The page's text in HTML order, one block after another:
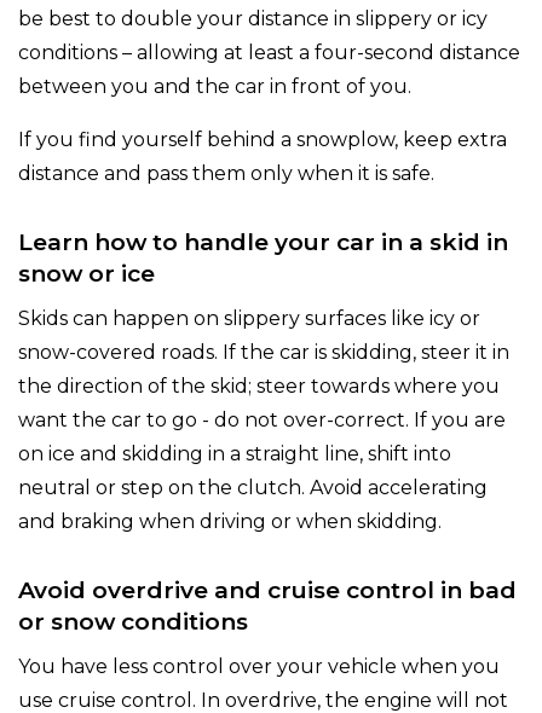
be best to double your distance in slippery or icy
conditions – allowing at least a four-second distance
between you and the car in front of you.
If you find yourself behind a snowplow, keep extra
distance and pass them only when it is safe.
Learn how to handle your car in a skid in
snow or ice
Skids can happen on slippery surfaces like icy or
snow-covered roads. If the car is skidding, steer it in
the direction of the skid; steer towards where you
want the car to go - do not over-correct. If you are
on ice and skidding in a straight line, shift into
neutral or step on the clutch. Avoid accelerating
and braking when driving or when skidding.
Avoid overdrive and cruise control in bad
or snow conditions
You have less control over your vehicle when you
use cruise control. In overdrive, the engine will not